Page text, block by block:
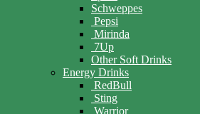
Schweppes
Pepsi
Mirinda
7Up
Other Soft Drinks
Energy Drinks
RedBull
Sting
Warrior